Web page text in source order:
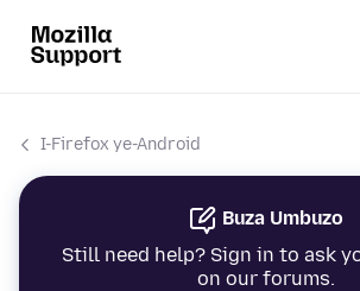
I-Firefox ye-Android
Buza Umbuzo
Still need help? Sign in to ask
on our forums.